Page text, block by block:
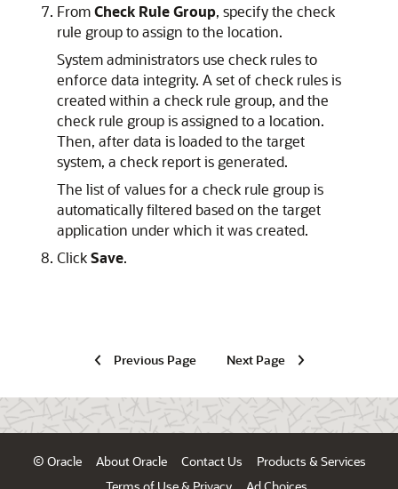
FromCheck Rule Group, specify the check
rule group to assign to the location.
System administrators use check rules to
enforce data integrity. A set of check rules is
created within a check rule group, and the
check rule group is assigned to a location.
Then, after data is loaded to the target
system, a check report is generated.
The list of values for a check rule group is
automatically filtered based on the target
application under which it was created.
ClickSave.
Previous Page Next Page
© Oracle About Oracle Contact Us
Products & Services
Terms of Use & Privacy
Ad Choices